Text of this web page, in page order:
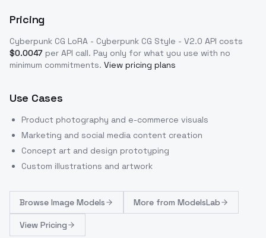
Pricing
Cyberpunk CG LoRA - Cyberpunk CG Style - V2.0 API costs
$0.0047 per API call. Pay only for what you use with no
minimum commitments. View pricing plans
Use Cases
Product photography and e-commerce visuals
Marketing and social media content creation
Concept art and design prototyping
Custom illustrations and artwork
Browse Image Models More from ModelsLab
View Pricing